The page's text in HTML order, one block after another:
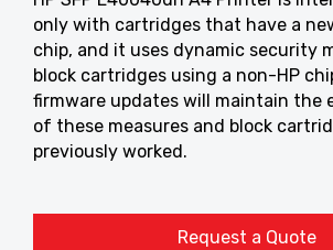
only with cartridges that have a
chip, and it uses dynamic security
block cartridges using a non-HP
firmware updates will maintain the
of these measures and block
previously worked.
Request a Quote